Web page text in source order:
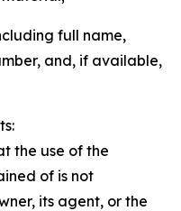
full name,
and, if available,
the use of the
of is not
its agent, or the